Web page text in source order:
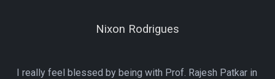
Nixon Rodrigues
I really feel blessed by being with Prof. Rajesh Patkar in